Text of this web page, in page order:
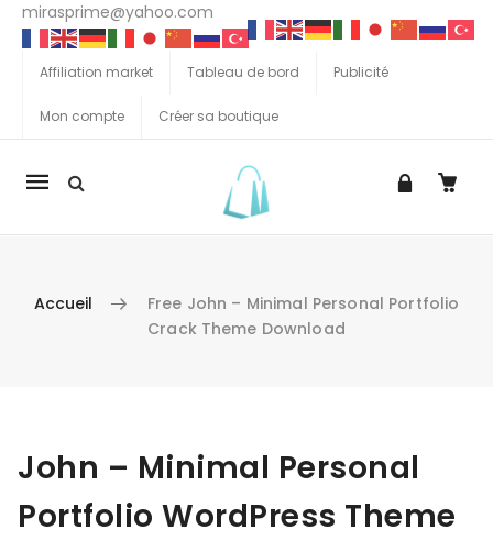
mirasprime@yahoo.com
Affiliation market Tableau de bord Publicité
Mon compte Créer sa boutique
La
Accueil
Free John – Minimal Personal Portfolio
Crack Theme Download
John – Minimal Personal
Portfolio WordPress Theme